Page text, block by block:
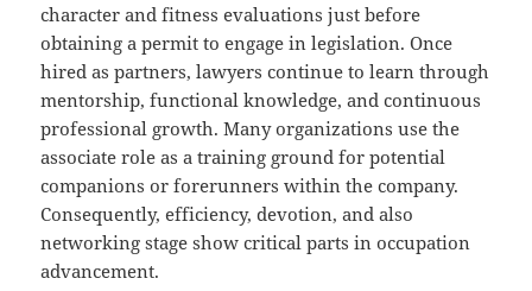
character and fitness evaluations just before
obtaining a permit to engage in legislation. Once
hired as partners, lawyers continue to learn through
mentorship, functional knowledge, and continuous
professional growth. Many organizations use the
associate role as a training ground for potential
companions or forerunners within the company.
Consequently, efficiency, devotion, and also
networking stage show critical parts in occupation
advancement.